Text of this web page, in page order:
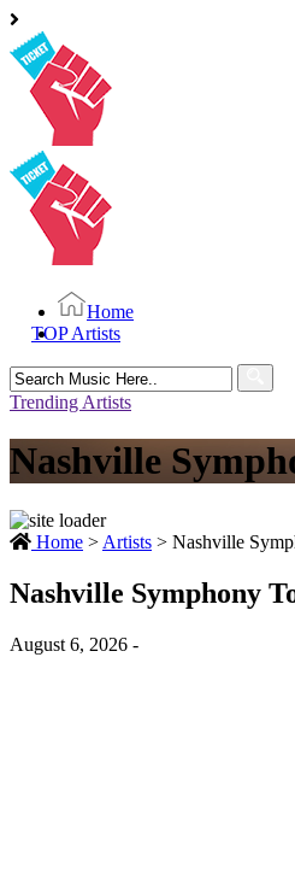
Home
TOP Artists
Search
for:
Trending Artists
Nashville
Home > Artists > Nashville
Nashville Symphony
August 6, 2026 -